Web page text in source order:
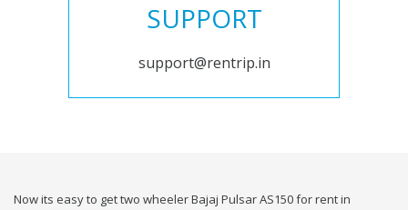
SUPPORT
support@rentrip.in
Now its easy to get two wheeler Bajaj Pulsar AS150 for rent in